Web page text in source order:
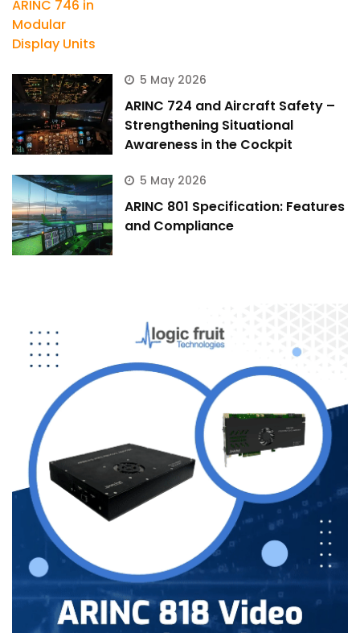
5 May 2026
ARINC 724 and Aircraft Safety –
Strengthening Situational
Awareness in the Cockpit
5 May 2026
ARINC 801 Specification: Features
and Compliance